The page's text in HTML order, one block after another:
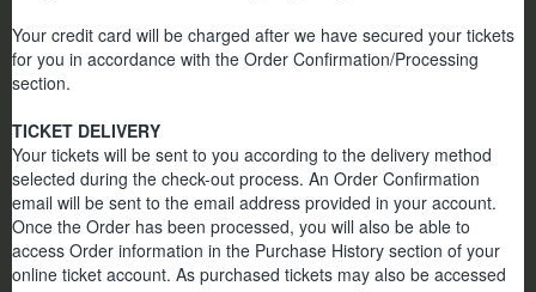
Your credit card will be charged after we have secured your tickets
for you in accordance with the Order Confirmation/Processing
section.
TICKET DELIVERY
Your tickets will be sent to you according to the delivery method
selected during the check-out process. An Order Confirmation
email will be sent to the email address provided in your account.
Once the Order has been processed, you will also be able to
access Order information in the Purchase History section of your
online ticket account. As purchased tickets may also be accessed